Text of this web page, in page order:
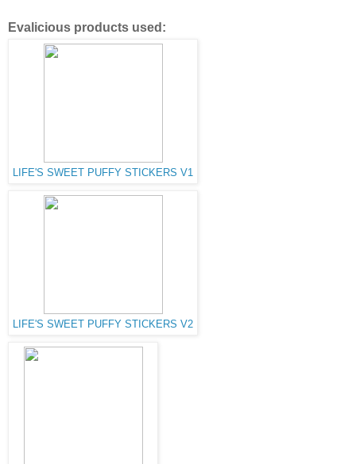
Evalicious products used:
LIFE'S SWEET PUFFY STICKERS V1
LIFE'S SWEET PUFFY STICKERS V2